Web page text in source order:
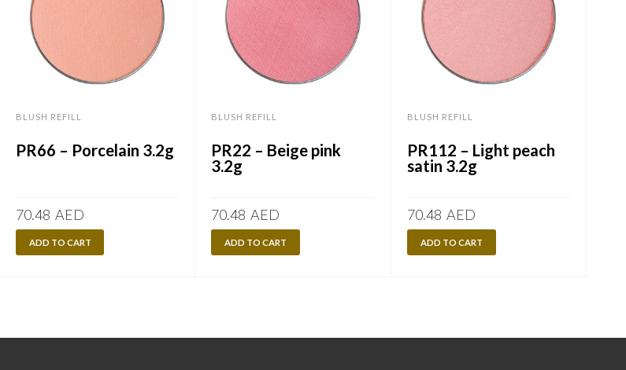
BLUSH REFILL
PR66 – Porcelain 3.2g
70.48 AED
ADD TO CART
BLUSH REFILL
PR22 – Beige pink
3.2g
70.48 AED
ADD TO CART
BLUSH REFILL
PR112 – Light peach
satin 3.2g
70.48 AED
ADD TO CART